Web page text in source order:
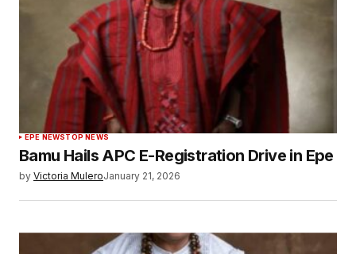
EPE NEWSTOP NEWS
Bamu Hails APC E-Registration Drive in Epe
by Victoria MuleroJanuary 21, 2026